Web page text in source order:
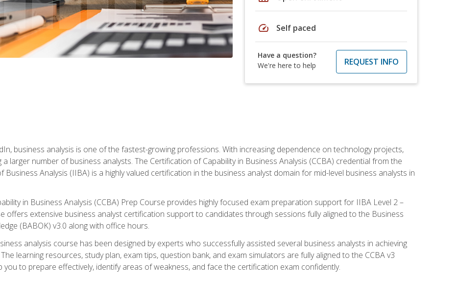
speed Self paced
Have a question?
We're here to help
REQUEST INFO
business analysis is one of the fastest-growing professions. With increasing dependence on technology projects,
larger number of business analysts. The Certification of Capability in Business Analysis (CCBA) credential from the
Analysis (IIBA) is a highly valued certification in the business analyst domain for mid-level business analysts in
in Business Analysis (CCBA) Prep Course provides highly focused exam preparation support for IIBA Level 2 –
offers extensive business analyst certification support to candidates through sessions fully aligned to the Business
(BABOK) v3.0 along with office hours.
analysis course has been designed by experts who successfully assisted several business analysts in achieving
learning resources, study plan, exam tips, question bank, and exam simulators are fully aligned to the CCBA v3
you to prepare effectively, identify areas of weakness, and face the certification exam confidently.